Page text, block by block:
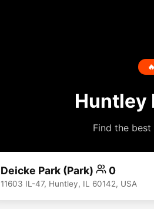
Huntley
Find the
Deicke Park (Park) 0
11603 IL-47, Huntley, IL 60142, USA